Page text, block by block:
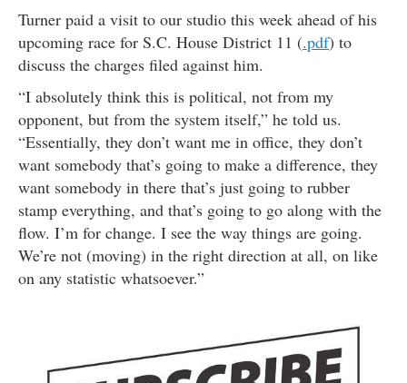
Turner paid a visit to our studio this week ahead of his
upcoming race for S.C. House District 11 (.pdf) to
discuss the charges filed against him.
“I absolutely think this is political, not from my
opponent, but from the system itself,” he told us.
“Essentially, they don’t want me in office, they don’t
want somebody that’s going to make a difference, they
want somebody in there that’s just going to rubber
stamp everything, and that’s going to go along with the
flow. I’m for change. I see the way things are going.
We’re not (moving) in the right direction at all, on like
on any statistic whatsoever.”